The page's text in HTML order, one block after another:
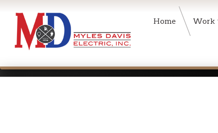
Home Work